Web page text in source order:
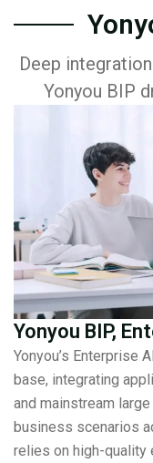
Deep
Yonyou BIP
Yonyou BIP,
Yonyou’s Enterprise
base, integrating
and mainstream
business scenarios
relies on high-quality